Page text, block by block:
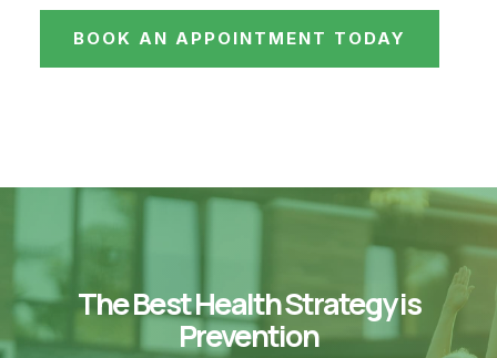
BOOK AN APPOINTMENT TODAY
The Best Health Strategy is
Prevention